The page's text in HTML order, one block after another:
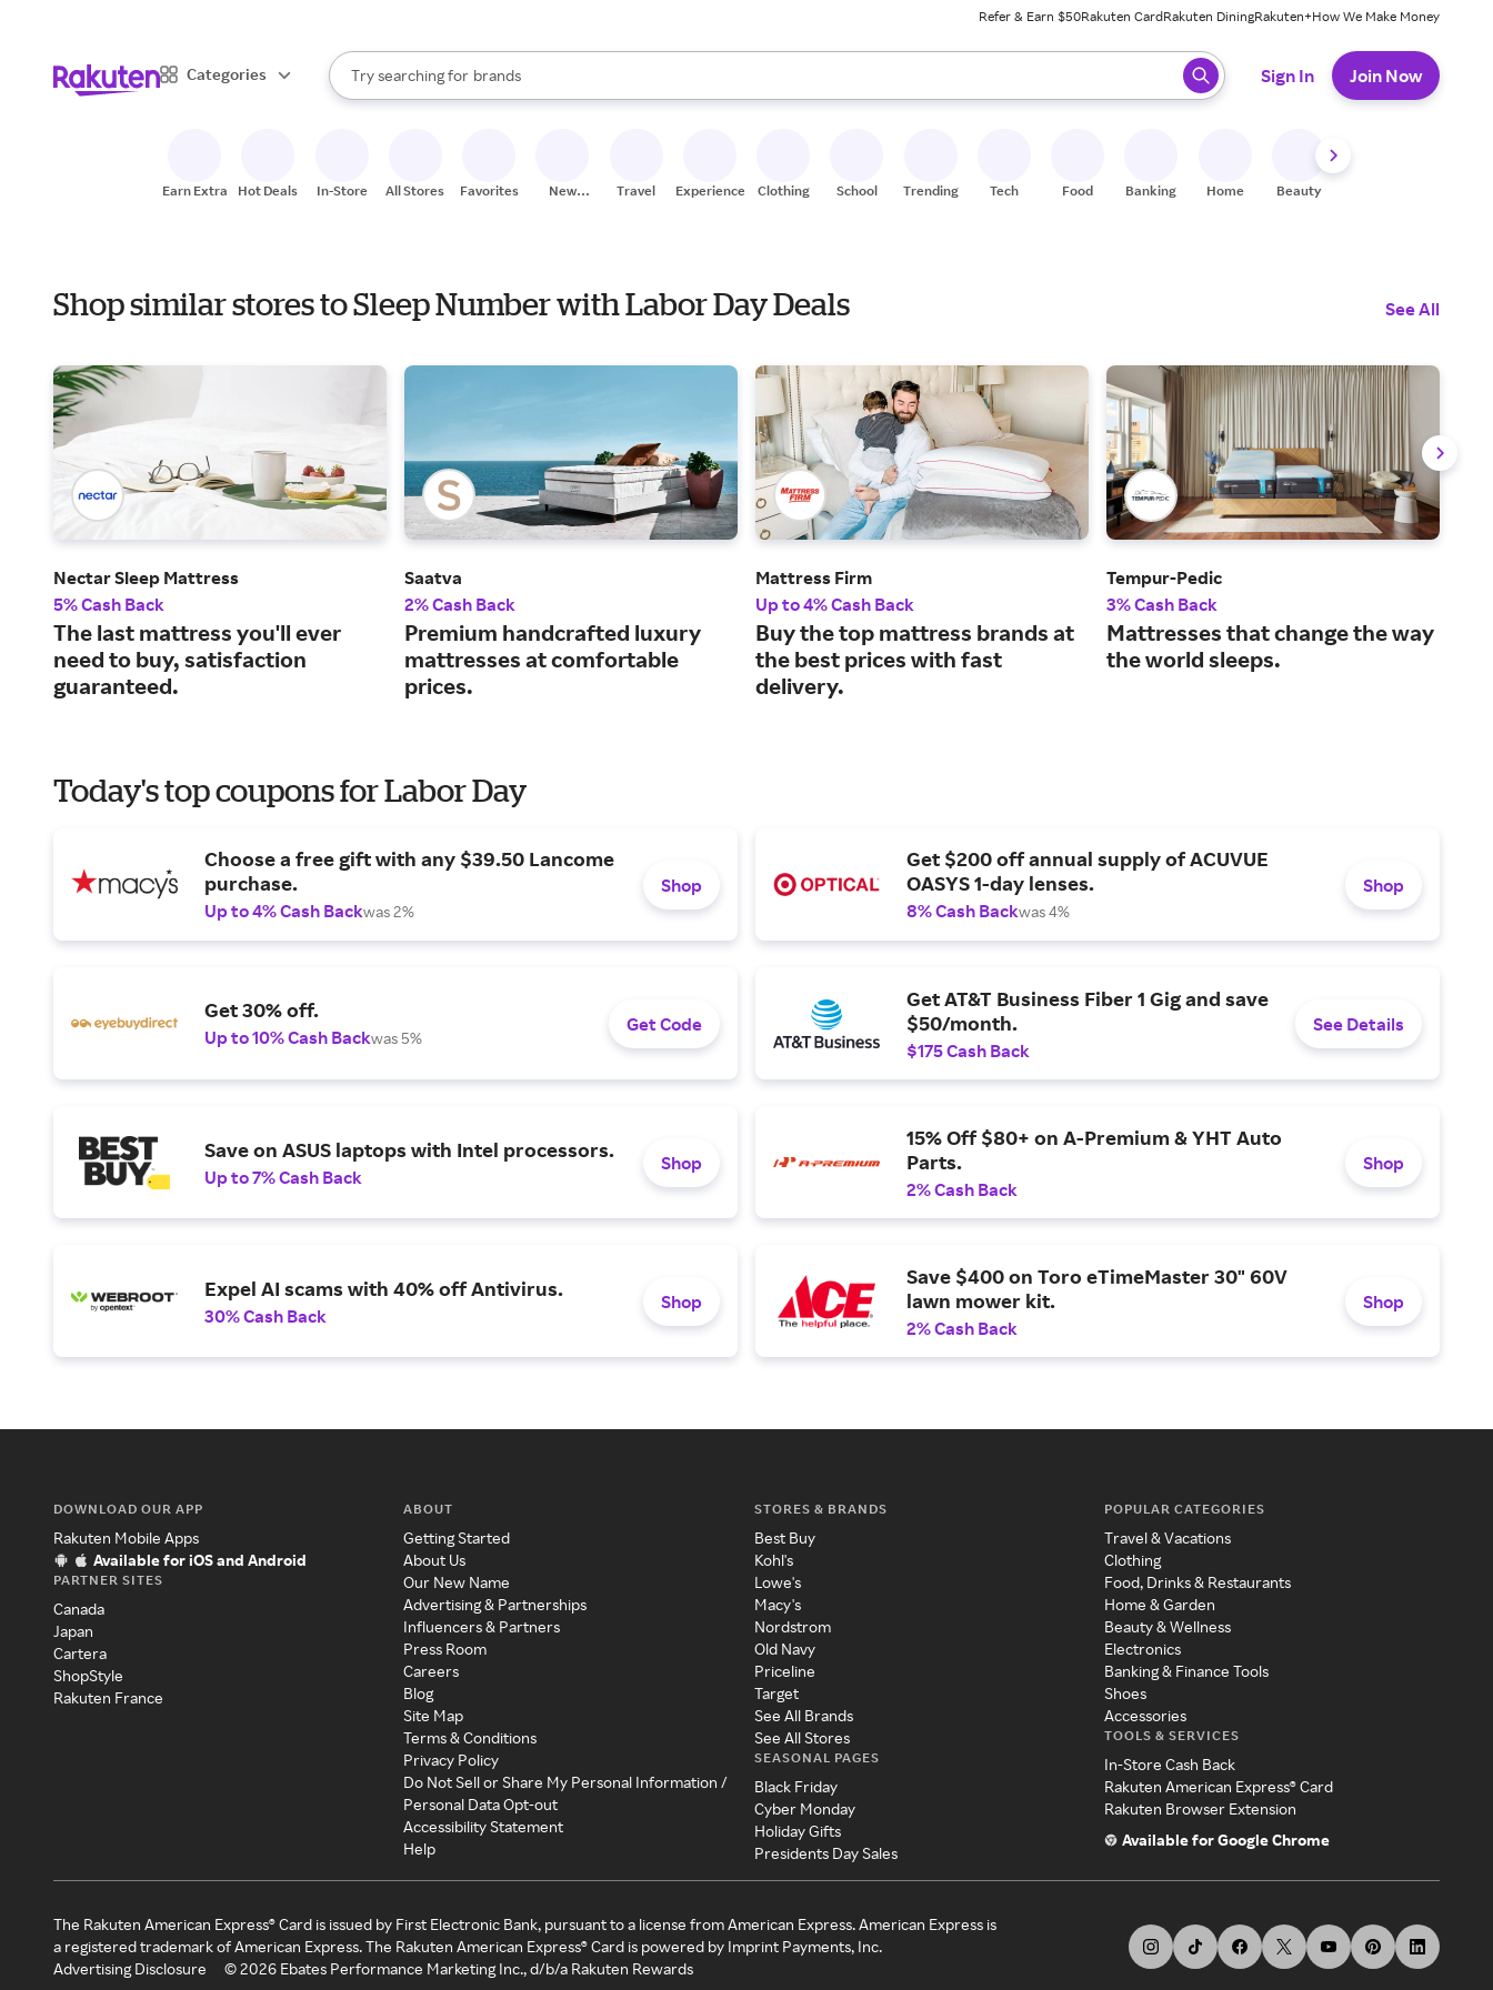
Refer & Earn $50Rakuten CardRakuten DiningRakuten+How We Make Money
Categories
Search Rakuten
Try searching for
stores
brands
groceries
When autocomplete results are available, use the up and down arrow keys to review results. When ready, press enter to select.
Sign In Join Now
Earn Extra Hot Deals In-Store All Stores Favorites
New
Travel Experiences Clothing School Trending Tech Food Banking Home Beauty
Shop similar stores to Sleep Number with Labor Day Deals See All
Nectar Sleep Mattress
5% Cash Back
The last mattress you'll ever
need to buy, satisfaction
guaranteed.
Saatva
2% Cash Back
Premium handcrafted luxury
mattresses at comfortable
prices.
Mattress Firm
Up to 4% Cash Back
Buy the top mattress brands at
the best prices with fast
delivery.
Tempur-Pedic
3% Cash Back
Mattresses that change the way
the world sleeps.
Today's top coupons for Labor Day
Choose a free gift with any $39.50 Lancome
purchase.
Up to 4% Cash Backwas 2%
Shop
Get $200 off annual supply of ACUVUE
OASYS 1-day lenses.
8% Cash Backwas 4%
Shop
Get 30% off.
Up to 10% Cash Backwas 5%
Get Code
Get AT&T Business Fiber 1 Gig and save
$50/month.
$175 Cash Back
See Details
Save on ASUS laptops with Intel processors.
Up to 7% Cash Back
Shop
15% Off $80+ on A-Premium & YHT Auto
Parts.
2% Cash Back
Shop
Expel AI scams with 40% off Antivirus.
30% Cash Back
Shop
Save $400 on Toro eTimeMaster 30" 60V
lawn mower kit.
2% Cash Back
Shop
DOWNLOAD OUR APP
Rakuten Mobile Apps
Available for iOS and Android
PARTNER SITES
Canada
Japan
Cartera
ShopStyle
Rakuten France
ABOUT
Getting Started
About Us
Our New Name
Advertising & Partnerships
Influencers & Partners
Press Room
Careers
Blog
Site Map
Terms & Conditions
Privacy Policy
Do Not Sell or Share My Personal Information /
Personal Data Opt-out
Accessibility Statement
Help
STORES & BRANDS
Best Buy
Kohl's
Lowe's
Macy's
Nordstrom
Old Navy
Priceline
Target
See All Brands
See All Stores
SEASONAL PAGES
Black Friday
Cyber Monday
Holiday Gifts
Presidents Day Sales
POPULAR CATEGORIES
Travel & Vacations
Clothing
Food, Drinks & Restaurants
Home & Garden
Beauty & Wellness
Electronics
Banking & Finance Tools
Shoes
Accessories
TOOLS & SERVICES
In-Store Cash Back
Rakuten American Express® Card
Rakuten Browser Extension
Available for Google Chrome
The Rakuten American Express® Card is issued by First Electronic Bank, pursuant to a license from American Express. American Express is
a registered trademark of American Express. The Rakuten American Express® Card is powered by Imprint Payments, Inc.
Advertising Disclosure
©2026 Ebates Performance Marketing Inc., d/b/a Rakuten Rewards